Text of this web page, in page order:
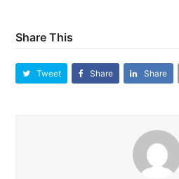
Share This
Tweet Share Share